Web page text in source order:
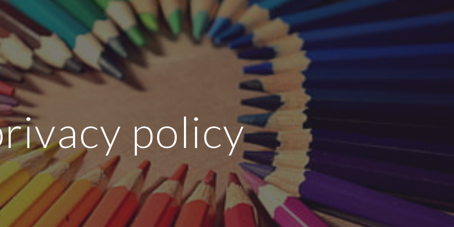
to main content Skip to navigation
policy